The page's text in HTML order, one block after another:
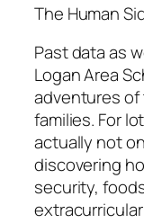
The Human
Past data as
Logan Area
adventures of
families. For
actually not
discovering
security,